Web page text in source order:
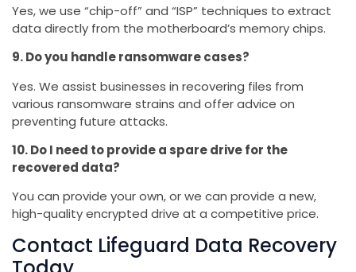
Yes, we use “chip-off” and “ISP” techniques to extract
data directly from the motherboard’s memory chips.
9. Do you handle ransomware cases?
Yes. We assist businesses in recovering files from
various ransomware strains and offer advice on
preventing future attacks.
10. Do I need to provide a spare drive for the
recovered data?
You can provide your own, or we can provide a new,
high-quality encrypted drive at a competitive price.
Contact Lifeguard Data Recovery